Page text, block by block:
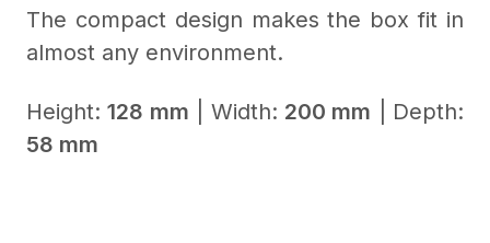
The compact design makes the box fit in
almost any environment.
Height:128 mm | Width: 200 mm | Depth:
58 mm